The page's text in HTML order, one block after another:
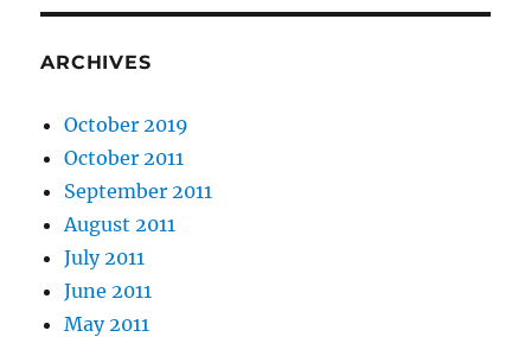
ARCHIVES
October 2019
October 2011
September 2011
August 2011
July 2011
June 2011
May 2011